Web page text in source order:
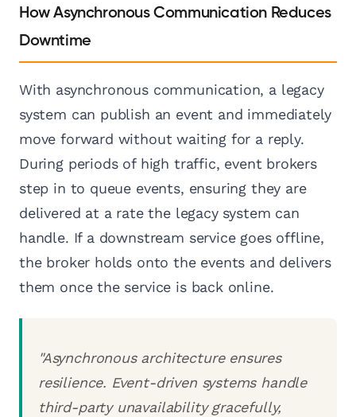
How Asynchronous Communication Reduces
Downtime
With asynchronous communication, a legacy
system can publish an event and immediately
move forward without waiting for a reply.
During periods of high traffic, event brokers
step in to queue events, ensuring they are
delivered at a rate the legacy system can
handle. If a downstream service goes offline,
the broker holds onto the events and delivers
them once the service is back online.
"Asynchronous architecture ensures
resilience. Event-driven systems handle
third-party unavailability gracefully,